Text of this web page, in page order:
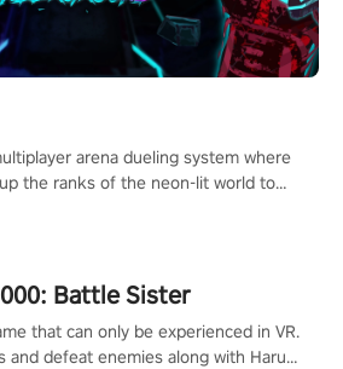
arena dueling system where
the ranks of the neon-lit world to
Battle Sister
that can only be experienced in VR.
and defeat enemies along with Haru